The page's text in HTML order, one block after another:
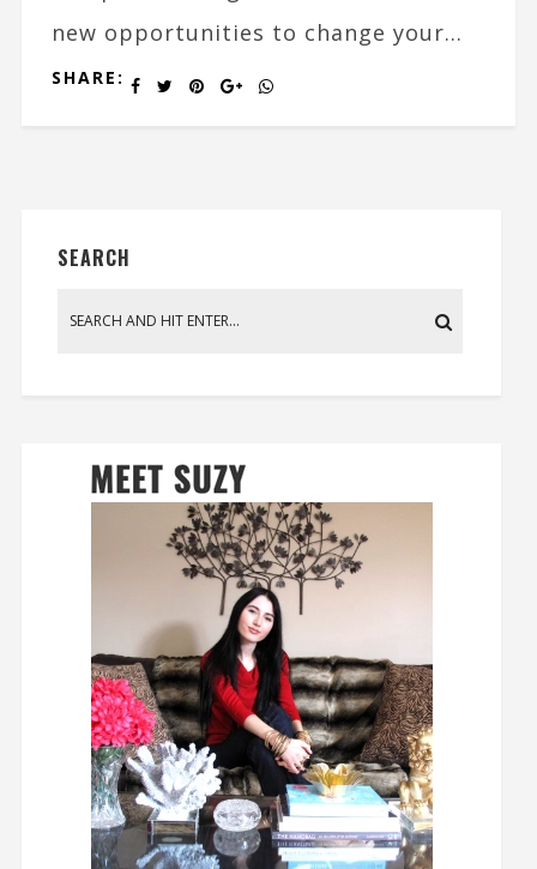
new opportunities to change your...
SHARE:
SEARCH